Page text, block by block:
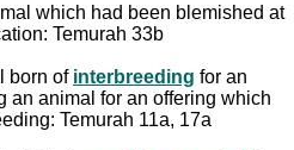
which had been blemished at
Temurah 33b
born of interbreeding for an
an animal for an offering which
Temurah 11a, 17a